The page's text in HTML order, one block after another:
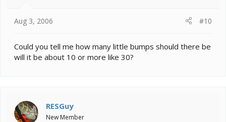
Aug 3, 2006 #10
Could you tell me how many little bumps should there be
will it be about 10 or more like 30?
RESGuy
New Member